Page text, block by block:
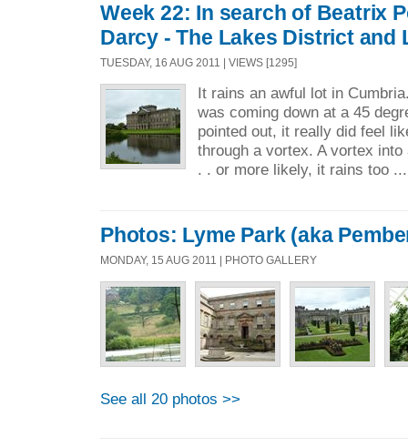
Week 22: In search of Beatrix
Darcy - The Lakes District and
TUESDAY, 16 AUG 2011 | VIEWS [1295]
It rains an awful lot in
was coming down at a 45
pointed out, it really did feel
through a vortex. A vortex
. . or more likely, it rains too
Photos: Lyme Park (aka
MONDAY, 15 AUG 2011 | PHOTO GALLERY
See all 20 photos >>